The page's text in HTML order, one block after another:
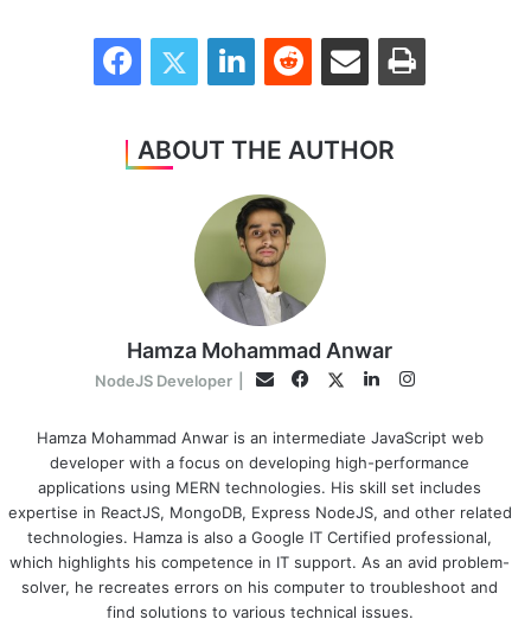
FacebookTwitter LinkedInReddit Share via Email Print
ABOUT THE AUTHOR
Hamza Mohammad Anwar
NodeJS Developer Email Facebook
TwitterLinkedInInstagram
Hamza Mohammad Anwar is an intermediate JavaScript web
developer with a focus on developing high-performance
applications using MERN technologies. His skill set includes
expertise in ReactJS, MongoDB, Express NodeJS, and other related
technologies. Hamza is also a Google IT Certified professional,
which highlights his competence in IT support. As an avid problem-
solver, he recreates errors on his computer to troubleshoot and
find solutions to various technical issues.